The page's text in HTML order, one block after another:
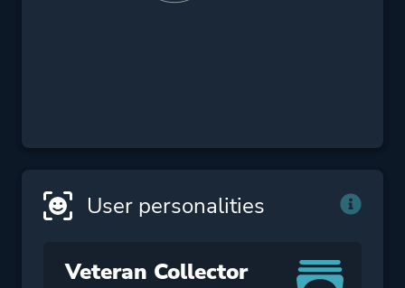
User personalities
Veteran Collector